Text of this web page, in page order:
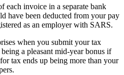
each invoice in a separate bank
have been deducted from your pay
as an employer with SARS.
when you submit your tax
a pleasant mid-year bonus if
tax ends up being more than your